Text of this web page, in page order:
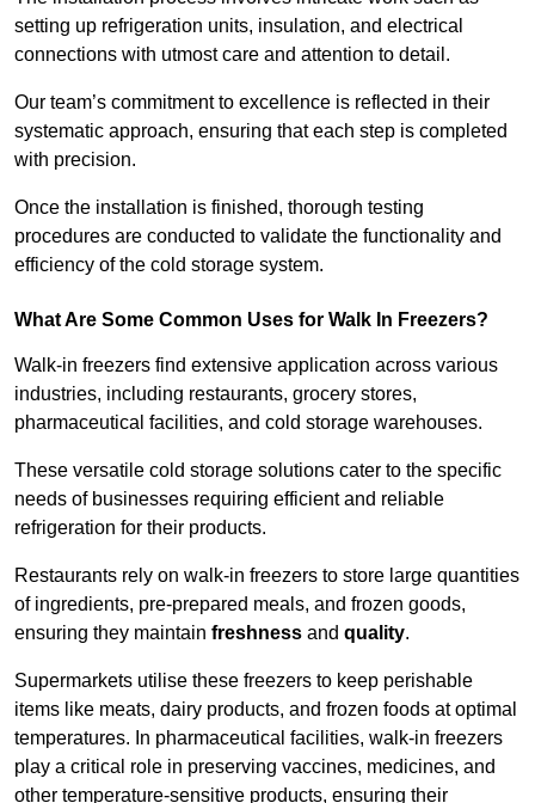
setting up refrigeration units, insulation, and electrical
connections with utmost care and attention to detail.
Our team’s commitment to excellence is reflected in their
systematic approach, ensuring that each step is completed
with precision.
Once the installation is finished, thorough testing
procedures are conducted to validate the functionality and
efficiency of the cold storage system.
What Are Some Common Uses for Walk In Freezers?
Walk-in freezers find extensive application across various
industries, including restaurants, grocery stores,
pharmaceutical facilities, and cold storage warehouses.
These versatile cold storage solutions cater to the specific
needs of businesses requiring efficient and reliable
refrigeration for their products.
Restaurants rely on walk-in freezers to store large quantities
of ingredients, pre-prepared meals, and frozen goods,
ensuring they maintain freshness and quality.
Supermarkets utilise these freezers to keep perishable
items like meats, dairy products, and frozen foods at optimal
temperatures. In pharmaceutical facilities, walk-in freezers
play a critical role in preserving vaccines, medicines, and
other temperature-sensitive products, ensuring their